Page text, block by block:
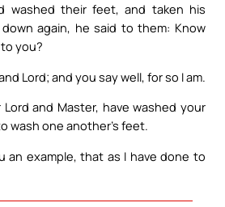
washed their feet, and taken his
again, he said to them: Know
you?
Lord; and you say well, for so I am.
and Master, have washed your
wash one another’s feet.
an example, that as I have done to